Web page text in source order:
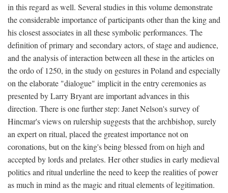
in this regard as well. Several studies in this volume demonstrate
the considerable importance of participants other than the king and
his closest associates in all these symbolic performances. The
definition of primary and secondary actors, of stage and audience,
and the analysis of interaction between all these in the articles on
the ordo of 1250, in the study on gestures in Poland and especially
on the elaborate "dialogue" implicit in the entry ceremonies as
presented by Larry Bryant are important advances in this
direction. There is one further step: Janet Nelson's survey of
Hincmar's views on rulership suggests that the archbishop, surely
an expert on ritual, placed the greatest importance not on
coronations, but on the king's being blessed from on high and
accepted by lords and prelates. Her other studies in early medieval
politics and ritual underline the need to keep the realities of power
as much in mind as the magic and ritual elements of legitimation.